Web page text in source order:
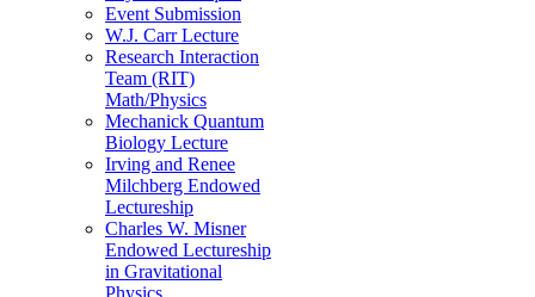
Event Submission
W.J. Carr Lecture
Research Interaction
Team (RIT)
Math/Physics
Mechanick Quantum
Biology Lecture
Irving and Renee
Milchberg Endowed
Lectureship
Charles W. Misner
Endowed Lectureship
in Gravitational
Physics